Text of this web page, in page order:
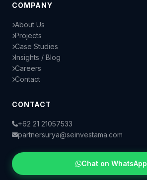
COMPANY
About Us
Projects
Case Studies
Insights / Blog
Careers
Contact
CONTACT
+62 21 21057533
partnersurya@seinvestama.com
Chat on WhatsApp